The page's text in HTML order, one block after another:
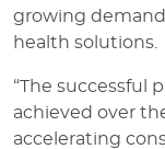
growing
health solutions.
“The successful
achieved over
accelerating